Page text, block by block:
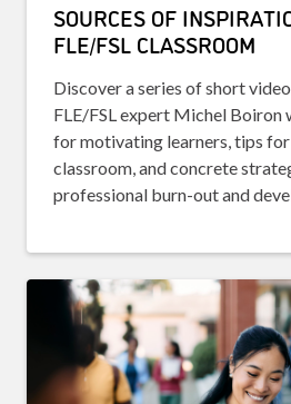
SOURCES OF
FLE/FSL CLASSROOM
Discover a series of short
FLE/FSL expert Michel Boiron
for motivating learners, tips for
classroom, and concrete
professional burn-out and